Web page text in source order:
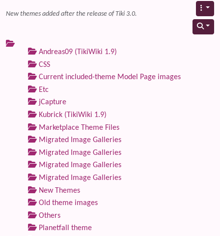
New themes added after the release of Tiki 3.0.
Andreas09 (TikiWiki 1.9)
CSS
Current included-theme Model Page images
Etc
jCapture
Kubrick (TikiWiki 1.9)
Marketplace Theme Files
Migrated Image Galleries
Migrated Image Galleries
Migrated Image Galleries
Migrated Image Galleries
New Themes
Old theme images
Others
Planetfall theme